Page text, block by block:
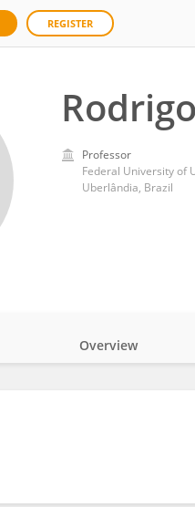
REGISTER
Professor
Federal University of
Uberlândia, Brazil
Overview